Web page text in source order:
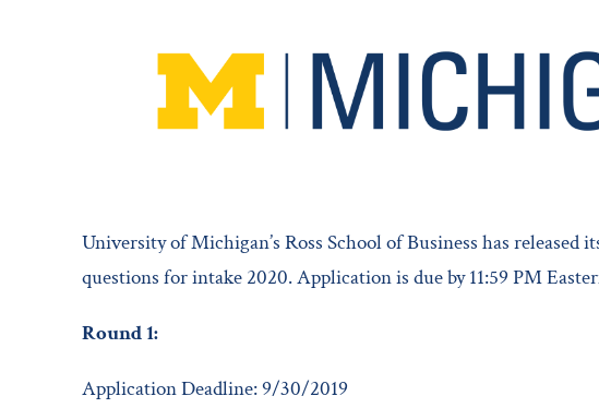
University of Michigan’s Ross School of Business has
questions for intake 2020. Application is due by 11:59 PM
Round 1:
Application Deadline: 9/30/2019